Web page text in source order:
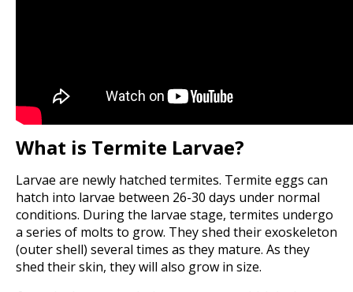
What is Termite Larvae?
Larvae are newly hatched termites. Termite eggs can
hatch into larvae between 26-30 days under normal
conditions. During the larvae stage, termites undergo
a series of molts to grow. They shed their exoskeleton
(outer shell) several times as they mature. As they
shed their skin, they will also grow in size.